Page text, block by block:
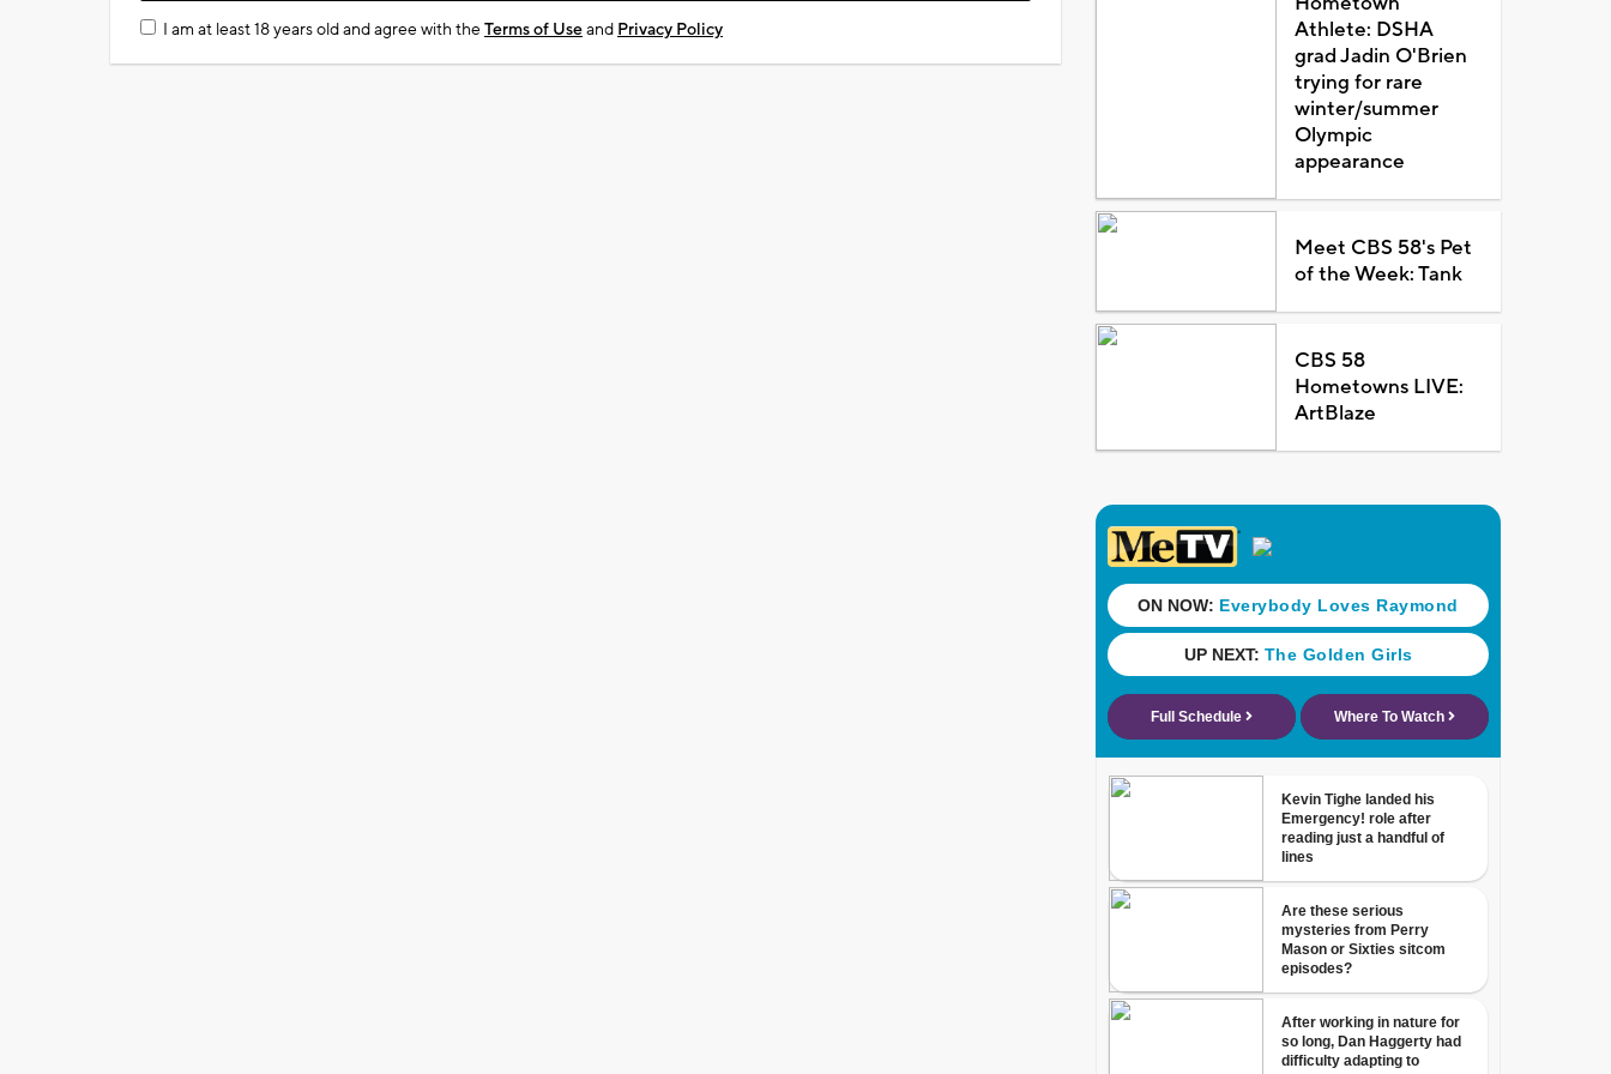
I am at least 18 years old and agree with theTerms of Useand Privacy Policy
Athlete: DSHA
grad Jadin O'Brien
trying for rare
winter/summer
Olympic
appearance
Meet CBS 58's Pet
of the Week: Tank
CBS 58
Hometowns LIVE:
ArtBlaze